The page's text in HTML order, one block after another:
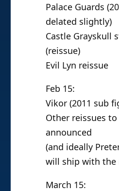
Palace Guards
delated slightly)
Castle Grayskull
(reissue)
Evil Lyn reissue
Feb 15:
Vikor (2011 sub
Other reissues to
announced
(and ideally
will ship with the
March 15: